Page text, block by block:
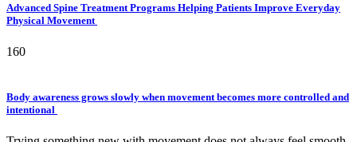
Advanced Spine Treatment Programs Helping Patients Improve Everyday
Physical Movement
160
Body awareness grows slowly when movement becomes more controlled and
intentional